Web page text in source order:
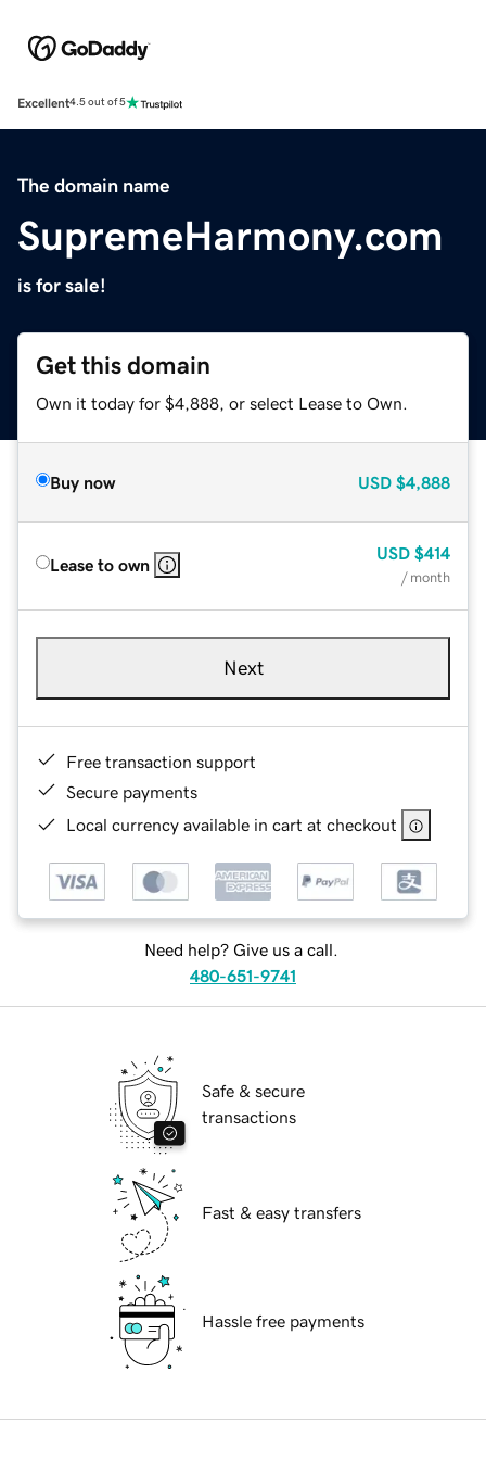
Excellent4.5 out of 5
The domain name
SupremeHarmony.com
is for sale!
Get this domain
Own it today for $4,888, or select Lease to Own.
Buy now USD $4,888
Lease to own
USD $414
/ month
Next
Free transaction support
Secure payments
Local currency available in cart at checkout
Need help? Give us a call.
480-651-9741
Safe & secure
transactions
Fast & easy transfers
Hassle free payments